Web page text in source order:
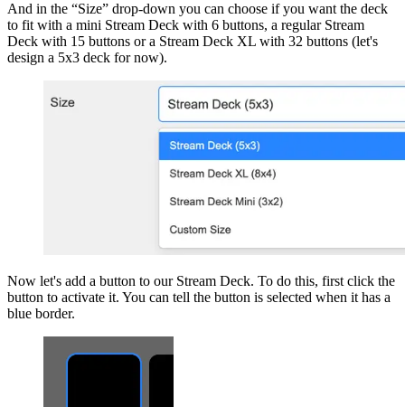
And in the “Size” drop-down you can choose if you want the deck
to fit with a mini Stream Deck with 6 buttons, a regular Stream
Deck with 15 buttons or a Stream Deck XL with 32 buttons (let's
design a 5x3 deck for now).
Now let's add a button to our Stream Deck. To do this, first click the
button to activate it. You can tell the button is selected when it has a
blue border.